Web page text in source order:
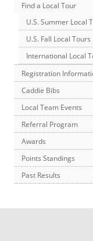
Find a Local Tour
U.S. Summer Local
U.S. Fall Local Tours
International Local
Registration
Caddie Bibs
Local Team Events
Referral Program
Awards
Points Standings
Past Results